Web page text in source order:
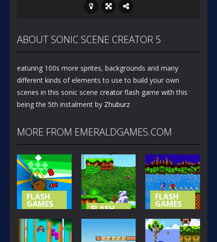
ABOUT SONIC SCENE CREATOR 5
eaturing 100s more sprites, backgrounds and many
different kinds of elements to use to build your own
scenes in this sonic scene creator flash game with this
being the 5th instalment by Zhuburz
MORE FROM EMERALDGAMES.COM
FLASH
GAMES
NOT-SO
SPECIAL
FLASH
SONIC
FLASH
GAMES
SONIC (
BASIC